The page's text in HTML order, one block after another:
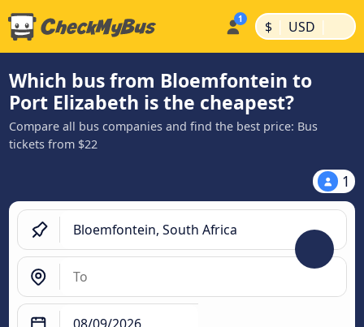
$ | USD |
Which bus from Bloemfontein to
Port Elizabeth is the cheapest?
Compare all bus companies and find the best price: Bus
tickets from $22
1